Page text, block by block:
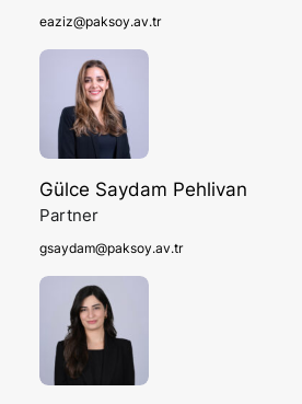
eaziz@paksoy.av.tr
Gülce Saydam Pehlivan
Partner
gsaydam@paksoy.av.tr